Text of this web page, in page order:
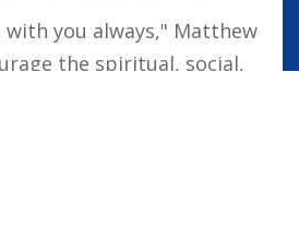
you always," Matthew
the spiritual, social,